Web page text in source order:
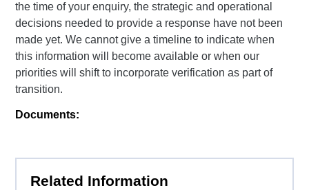
the time of your enquiry, the strategic and operational
decisions needed to provide a response have not been
made yet. We cannot give a timeline to indicate when
this information will become available or when our
priorities will shift to incorporate verification as part of
transition.
Documents:
Related Information